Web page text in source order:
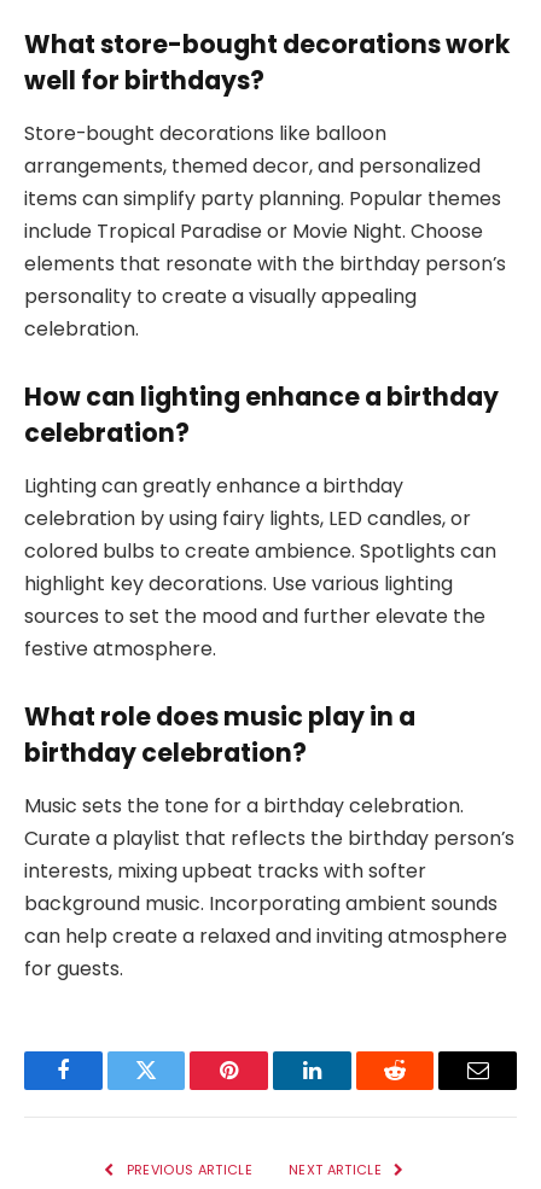
What store-bought decorations work
well for birthdays?
Store-bought decorations like balloon
arrangements, themed decor, and personalized
items can simplify party planning. Popular themes
include Tropical Paradise or Movie Night. Choose
elements that resonate with the birthday person’s
personality to create a visually appealing
celebration.
How can lighting enhance a birthday
celebration?
Lighting can greatly enhance a birthday
celebration by using fairy lights, LED candles, or
colored bulbs to create ambience. Spotlights can
highlight key decorations. Use various lighting
sources to set the mood and further elevate the
festive atmosphere.
What role does music play in a
birthday celebration?
Music sets the tone for a birthday celebration.
Curate a playlist that reflects the birthday person’s
interests, mixing upbeat tracks with softer
background music. Incorporating ambient sounds
can help create a relaxed and inviting atmosphere
for guests.
FacebookTwitter Pinterest LinkedInReddit Email
PREVIOUS ARTICLE NEXT ARTICLE